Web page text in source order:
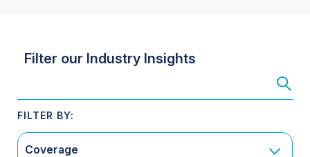
Filter our Industry Insights
Coverage